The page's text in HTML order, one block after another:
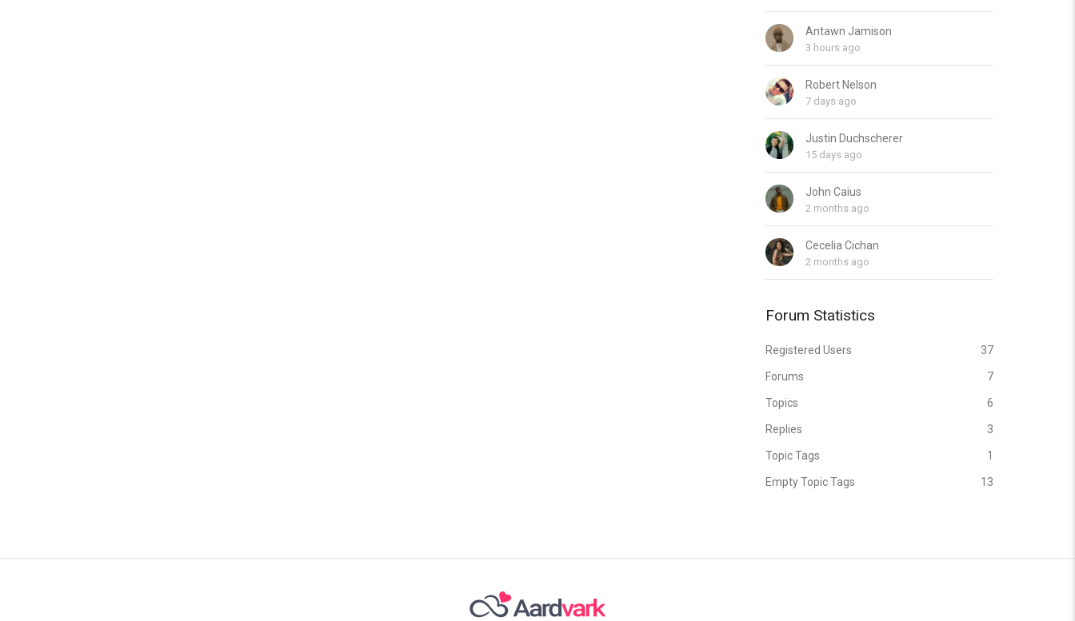
Antawn Jamison
3 hours ago
Robert Nelson
7 days ago
Justin Duchscherer
15 days ago
John Caius
2 months ago
Cecelia Cichan
2 months ago
Forum Statistics
Registered Users 37
Forums 7
Topics 6
Replies 3
Topic Tags 1
Empty Topic Tags 13